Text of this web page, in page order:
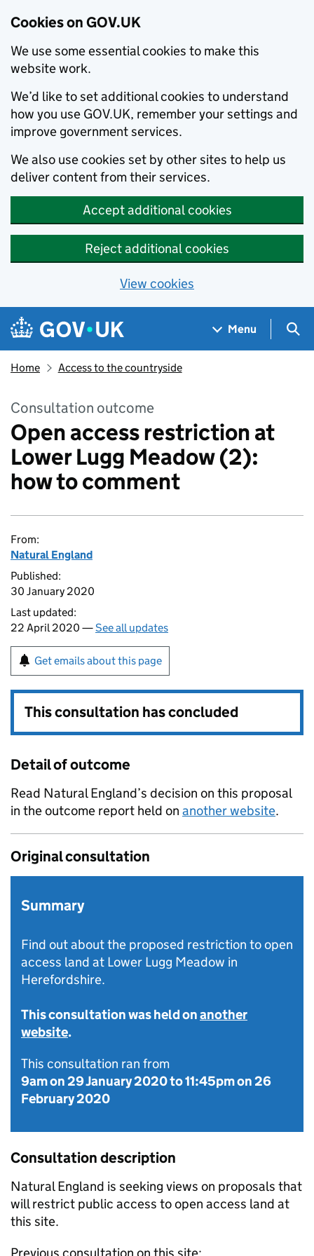
Cookies on GOV.UK
We use some essential cookies to make this
website work.
We’d like to set additional cookies to understand
how you use GOV.UK, remember your settings and
improve government services.
We also use cookies set by other sites to help us
deliver content from their services.
Accept additional cookies
Reject additional cookies
View cookies
Skip to main content
Navigation menu
Menu
Home Access to the countryside
Consultation outcome
Open access restriction at
Lower Lugg Meadow (2):
how to comment
From:
Natural England
Published:
30 January 2020
Last updated:
22 April 2020 —See all updates
Get emails about this page
This consultation has concluded
Detail of outcome
Read Natural England’s decision on this proposal
in the outcome report held on another website.
Original consultation
Summary
Find out about the proposed restriction to open
access land at Lower Lugg Meadow in
Herefordshire.
This consultation was held onanother
website.
This consultation ran from
9am on 29 January 2020to11:45pm on 26
February 2020
Consultation description
Natural England is seeking views on proposals that
will restrict public access to open access land at
this site.